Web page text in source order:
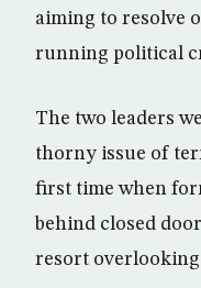
aiming to resolve
running political
The two leaders
thorny issue of
first time when
behind closed
resort overlooking